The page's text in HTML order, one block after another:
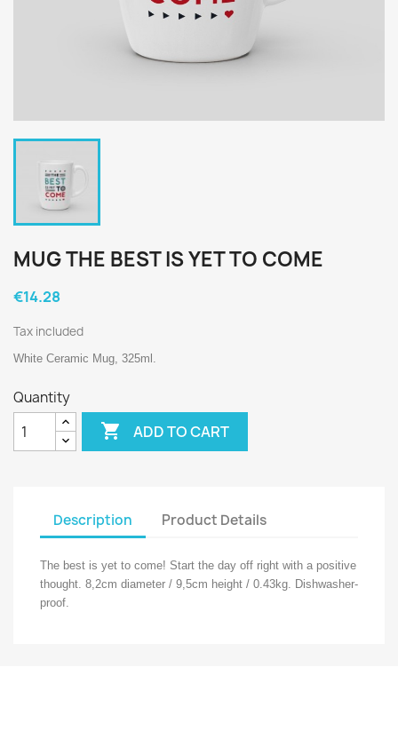
MUG THE BEST IS YET TO COME
€14.28
Tax included
White Ceramic Mug, 325ml.
Quantity
 ADD TO CART
Description Product Details
The best is yet to come! Start the day off right with a positive
thought. 8,2cm diameter / 9,5cm height / 0.43kg. Dishwasher-
proof.